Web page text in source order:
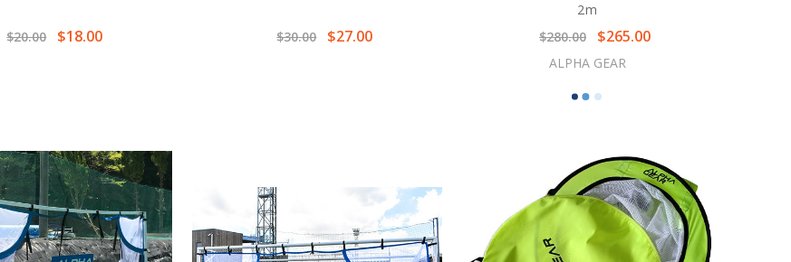
$20.00 $18.00 $30.00 $27.00
2m
$280.00
$265.00
ALPHA GEAR